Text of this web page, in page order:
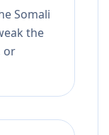
Somali
the
or